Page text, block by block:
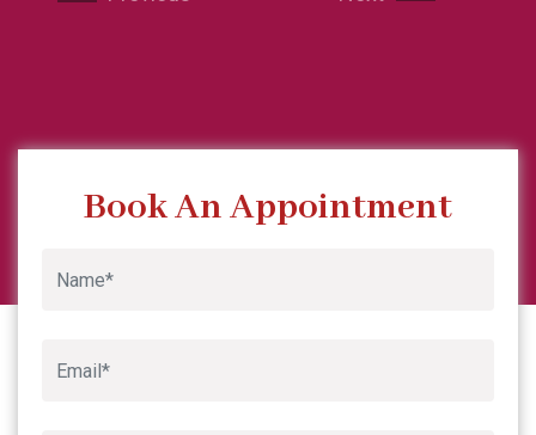
Book An Appointment